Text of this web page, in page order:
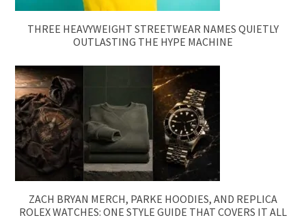
THREE HEAVYWEIGHT STREETWEAR NAMES QUIETLY
OUTLASTING THE HYPE MACHINE
ZACH BRYAN MERCH, PARKE HOODIES, AND REPLICA
ROLEX WATCHES: ONE STYLE GUIDE THAT COVERS IT ALL